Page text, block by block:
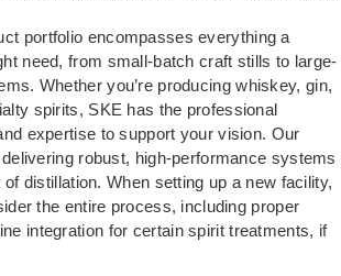
portfolio encompasses everything a
need, from small-batch craft stills to large-
Whether you’re producing whiskey, gin,
spirits, SKE has the professional
expertise to support your vision. Our
robust, high-performance systems
distillation. When setting up a new facility,
the entire process, including proper
integration for certain spirit treatments, if